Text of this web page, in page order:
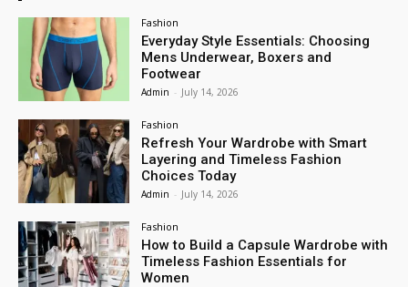
Fashion
Everyday Style Essentials: Choosing
Mens Underwear, Boxers and
Footwear
Admin - July 14, 2026
Fashion
Refresh Your Wardrobe with Smart
Layering and Timeless Fashion
Choices Today
Admin - July 14, 2026
Fashion
How to Build a Capsule Wardrobe with
Timeless Fashion Essentials for
Women